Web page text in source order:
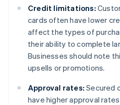
Credit limitations:
cards often have lower
affect the types of
their ability to complete
Businesses should note
upsells or promotions.
Approval rates: Secured
have higher approval